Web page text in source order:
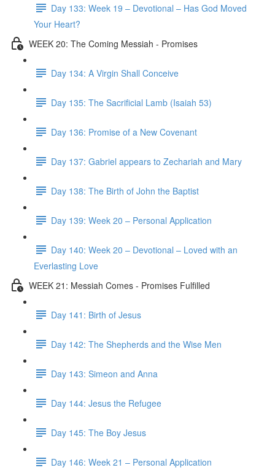
Day 133: Week 19 – Devotional – Has God Moved
Your Heart?
WEEK 20: The Coming Messiah - Promises
Day 134: A Virgin Shall Conceive
Day 135: The Sacrificial Lamb (Isaiah 53)
Day 136: Promise of a New Covenant
Day 137: Gabriel appears to Zechariah and Mary
Day 138: The Birth of John the Baptist
Day 139: Week 20 – Personal Application
Day 140: Week 20 – Devotional – Loved with an
Everlasting Love
WEEK 21: Messiah Comes - Promises Fulfilled
Day 141: Birth of Jesus
Day 142: The Shepherds and the Wise Men
Day 143: Simeon and Anna
Day 144: Jesus the Refugee
Day 145: The Boy Jesus
Day 146: Week 21 – Personal Application